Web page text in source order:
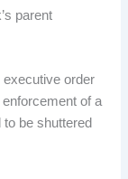
parent
executive order
of a
be shuttered